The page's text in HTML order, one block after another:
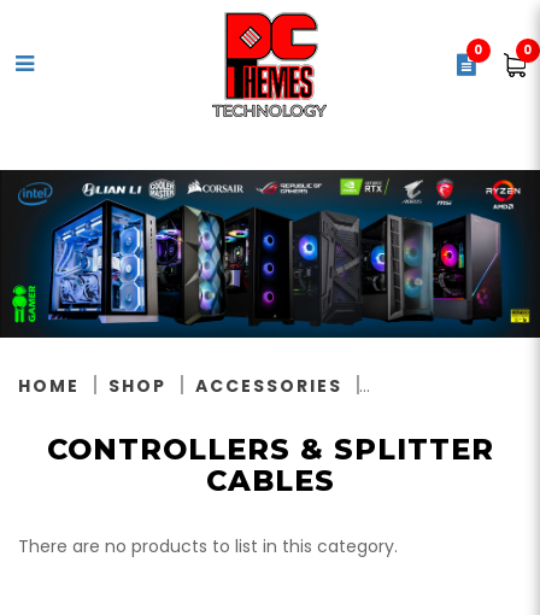
0 0
HOME SHOP ACCESSORIES
CONTROLLERS & SPLITTER
CABLES
There are no products to list in this category.